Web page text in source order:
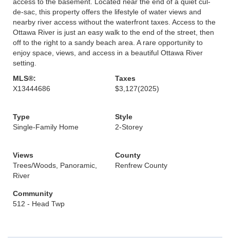
de-sac, this property offers the lifestyle of water views and
nearby river access without the waterfront taxes. Access to the
Ottawa River is just an easy walk to the end of the street, then
off to the right to a sandy beach area. A rare opportunity to
enjoy space, views, and access in a beautiful Ottawa River
setting.
MLS®:
X13444686
Taxes
$3,127(2025)
Type
Single-Family Home
Style
2-Storey
Views
Trees/Woods, Panoramic,
River
County
Renfrew County
Community
512 - Head Twp